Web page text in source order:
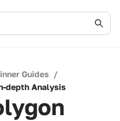
Guides /
depth Analysis